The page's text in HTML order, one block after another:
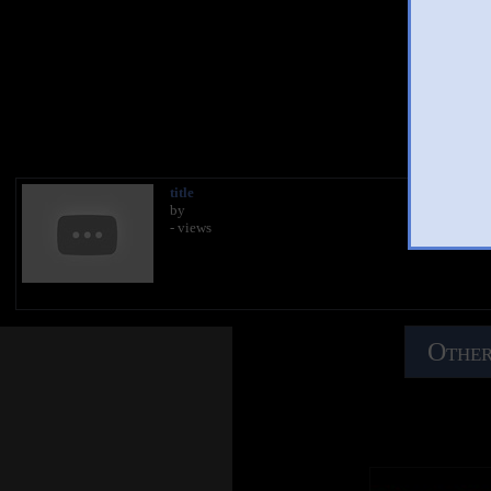
title
by
- views